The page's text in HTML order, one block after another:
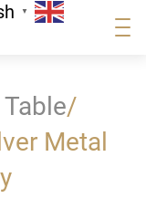
▼
/
Metal